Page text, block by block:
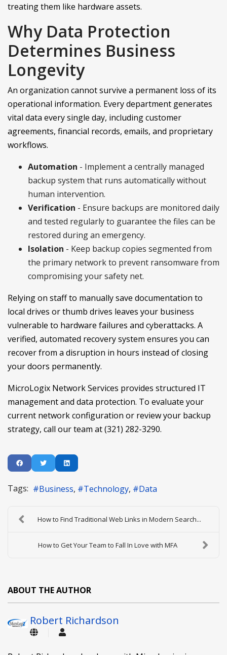
treating them like hardware assets.
Why Data Protection
Determines Business
Longevity
An organization cannot survive a permanent loss of its
operational information. Every department generates
vital data every single day, including customer
agreements, financial records, emails, and proprietary
workflows.
Automation - Implement a centrally managed
backup system that runs automatically without
human intervention.
Verification - Ensure backups are monitored daily
and tested regularly to guarantee the files can be
restored during an emergency.
Isolation - Keep backup copies segmented from
the primary network to prevent ransomware from
compromising your safety net.
Relying on staff to manually save documentation to
local drives or thumb drives leaves your business
vulnerable to hardware failures and cyberattacks. A
verified, automated recovery system ensures you can
recover from a disruption in hours instead of closing
your doors permanently.
MicroLogix Network Services provides structured IT
management and data protection. To evaluate your
current network configuration or review your backup
strategy, call our team at (321) 282-3290.
Tags: Business Technology Data
How to Find Traditional Web Links in Modern Search...
How to Get Your Team to Fall In Love with MFA
ABOUT THE AUTHOR
Robert Richardson